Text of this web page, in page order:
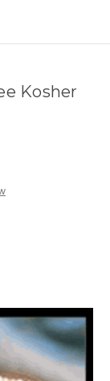
Kosher